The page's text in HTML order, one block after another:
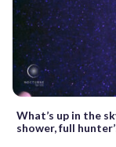
What’s up in the
shower, full